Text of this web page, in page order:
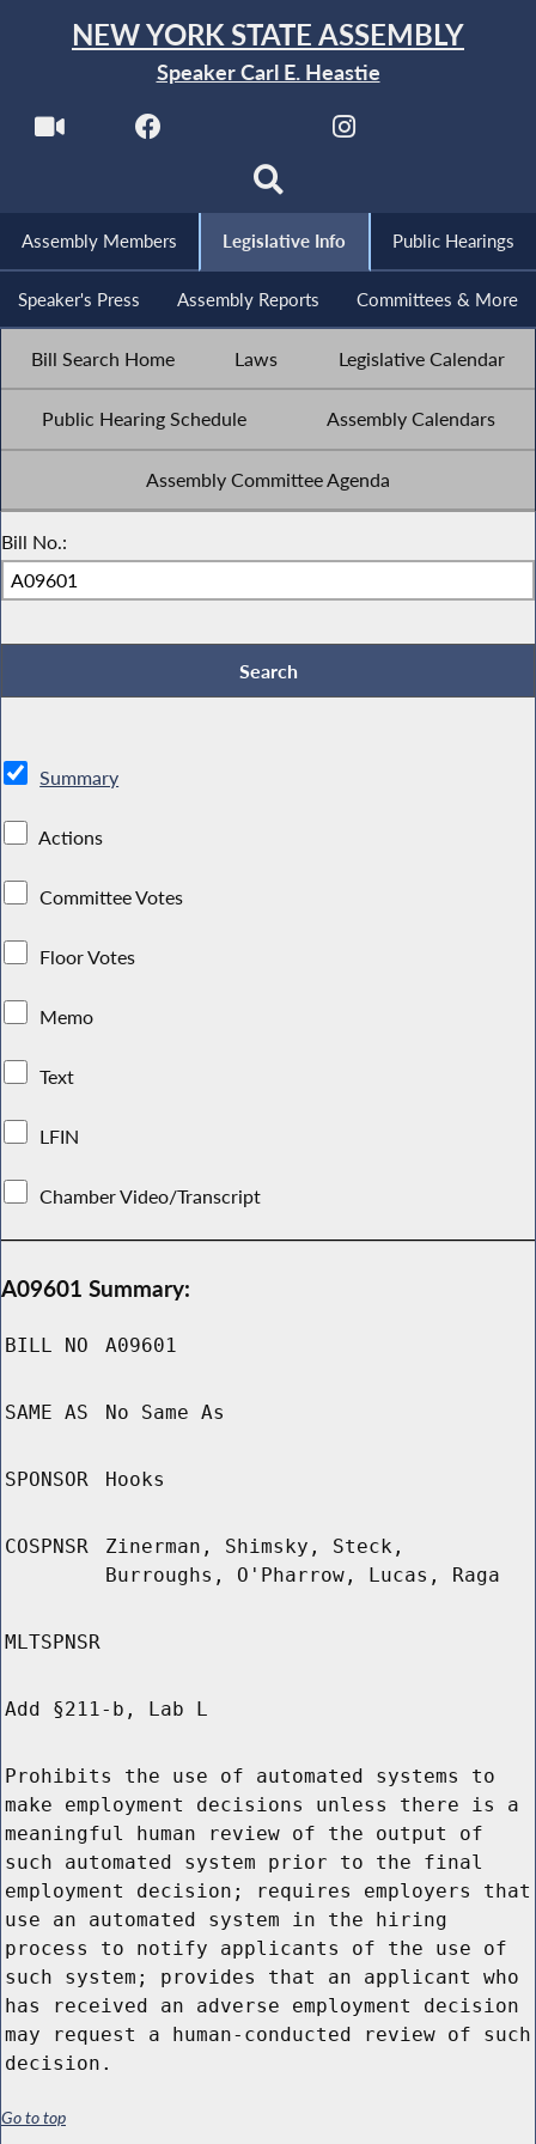
NEW YORK STATE ASSEMBLY
Speaker Carl E. Heastie
Assembly Members Legislative Info Public Hearings
Speaker's Press Assembly Reports Committees & More
Bill Search Home Laws Legislative Calendar
Public Hearing Schedule Assembly Calendars
Assembly Committee Agenda
Bill No.:
Summary
Actions
Committee Votes
Floor Votes
Memo
Text
LFIN
Chamber Video/Transcript
A09601 Summary:
BILL NO A09601
SAME AS No Same As
SPONSOR Hooks
COSPNSR
Zinerman, Shimsky, Steck,
Burroughs, O'Pharrow, Lucas, Raga
MLTSPNSR
Add §211-b, Lab L
Prohibits the use of automated systems to
make employment decisions unless there is a
meaningful human review of the output of
such automated system prior to the final
employment decision; requires employers that
use an automated system in the hiring
process to notify applicants of the use of
such system; provides that an applicant who
has received an adverse employment decision
may request a human-conducted review of such
decision.
Go to top